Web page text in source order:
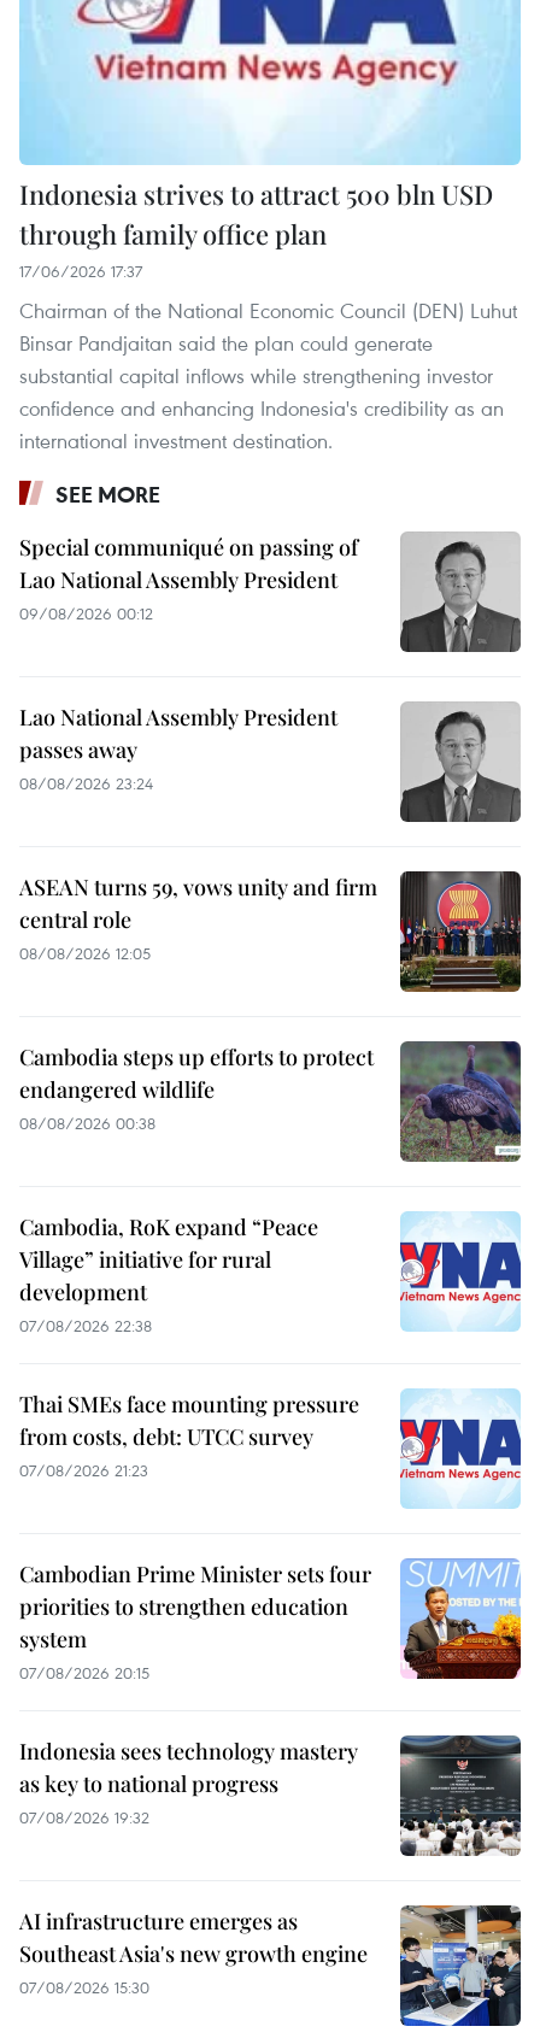
Indonesia strives to attract 500 bln USD
through family office plan
17/06/2026 17:37
Chairman of the National Economic Council (DEN) Luhut
Binsar Pandjaitan said the plan could generate
substantial capital inflows while strengthening investor
confidence and enhancing Indonesia's credibility as an
international investment destination.
SEE MORE
Special communiqué on passing of
Lao National Assembly President
09/08/2026 00:12
Lao National Assembly President
passes away
08/08/2026 23:24
ASEAN turns 59, vows unity and firm
central role
08/08/2026 12:05
Cambodia steps up efforts to protect
endangered wildlife
08/08/2026 00:38
Cambodia, RoK expand “Peace
Village” initiative for rural
development
07/08/2026 22:38
Thai SMEs face mounting pressure
from costs, debt: UTCC survey
07/08/2026 21:23
Cambodian Prime Minister sets four
priorities to strengthen education
system
07/08/2026 20:15
Indonesia sees technology mastery
as key to national progress
07/08/2026 19:32
AI infrastructure emerges as
Southeast Asia's new growth engine
07/08/2026 15:30